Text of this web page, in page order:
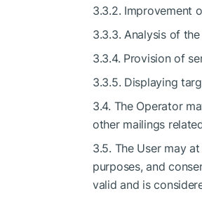
3.3.2. Improvement
3.3.3. Analysis of
3.3.4. Provision of
3.3.5. Displaying
3.4. The Operator
other mailings
3.5. The User may
purposes, and
valid and is